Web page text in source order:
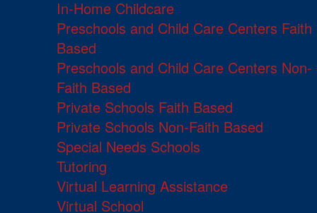
In-Home Childcare
Preschools and Child Care Centers Faith
Based
Preschools and Child Care Centers Non-
Faith Based
Private Schools Faith Based
Private Schools Non-Faith Based
Special Needs Schools
Tutoring
Virtual Learning Assistance
Virtual School